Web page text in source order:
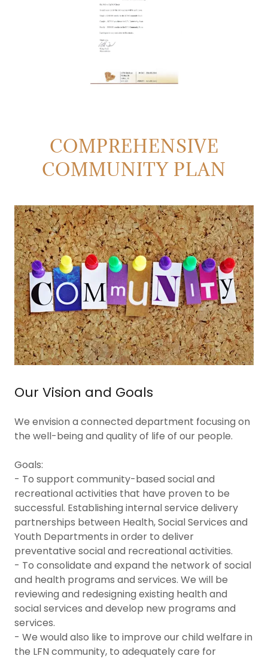
COMPREHENSIVE
COMMUNITY PLAN
Our Vision and Goals
We envision a connected department focusing on
the well-being and quality of life of our people.
Goals:
- To support community-based social and
recreational activities that have proven to be
successful. Establishing internal service delivery
partnerships between Health, Social Services and
Youth Departments in order to deliver
preventative social and recreational activities.
- To consolidate and expand the network of social
and health programs and services. We will be
reviewing and redesigning existing health and
social services and develop new programs and
services.
- We would also like to improve our child welfare in
the LFN community, to adequately care for